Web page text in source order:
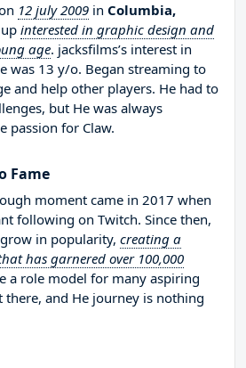
12 july 2009 in Columbia,
interested in graphic design and
age. jacksfilms’s interest in
was 13 y/o. Began streaming to
and help other players. He had to
but He was always
passion for Claw.
Fame
moment came in 2017 when
following on Twitch. Since then,
in popularity, creating a
has garnered over 100,000
a role model for many aspiring
there, and He journey is nothing